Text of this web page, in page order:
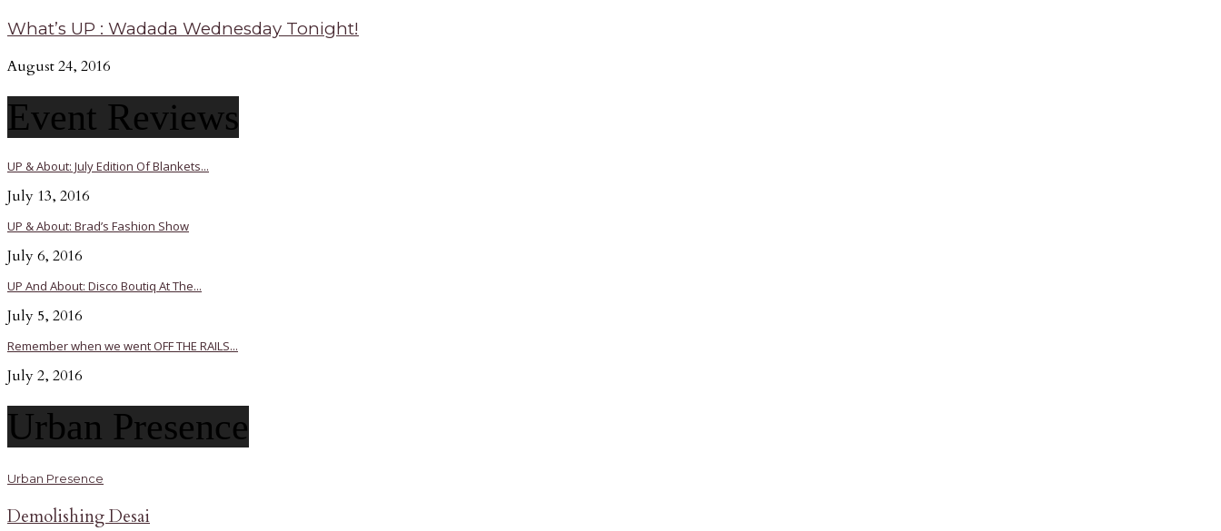
What’s UP : Wadada Wednesday Tonight!
August 24, 2016
Event Reviews
UP & About: July Edition Of Blankets...
July 13, 2016
UP & About: Brad’s Fashion Show
July 6, 2016
UP And About: Disco Boutiq At The...
July 5, 2016
Remember when we went OFF THE RAILS...
July 2, 2016
Urban Presence
Urban Presence
Demolishing Desai